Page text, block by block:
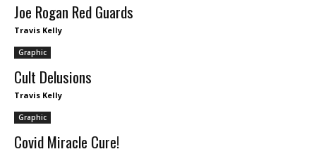
Joe Rogan Red Guards
Travis Kelly
Graphic
Cult Delusions
Travis Kelly
Graphic
Covid Miracle Cure!